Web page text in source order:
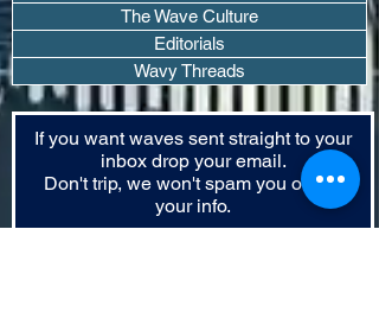
The Wave Culture
Editorials
Wavy Threads
If you want waves sent straight to your
inbox drop your email.
Don't trip, we won't spam you or sell
your info.